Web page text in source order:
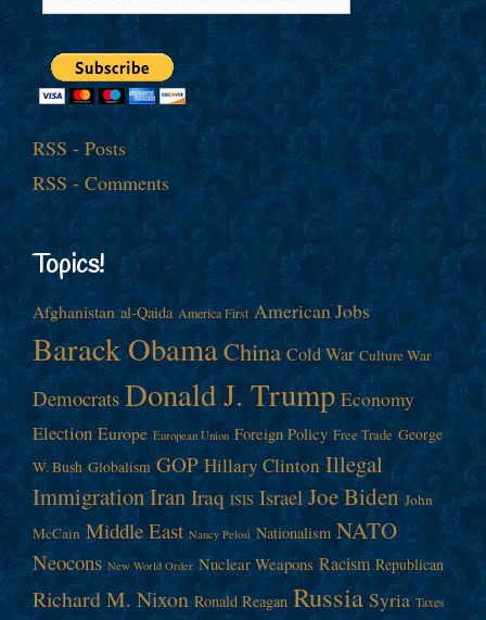
RSS - Posts
RSS - Comments
Topics!
Afghanistan al-Qaida America First American Jobs
Barack ObamaChina Cold War Culture War
Democrats Donald J. Trump Economy
Election Europe European Union Foreign Policy Free Trade George
W. Bush Globalism GOP Hillary Clinton Illegal
ImmigrationIranIraq ISIS Israel Joe Biden John
McCain Middle East Nancy Pelosi Nationalism NATO
Neocons New World Order Nuclear Weapons Racism Republican
Richard M. Nixon Ronald Reagan Russia Syria Taxes